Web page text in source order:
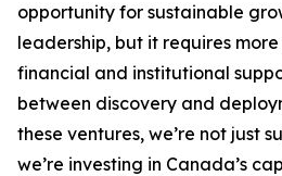
opportunity for sustainable
leadership, but it requires
financial and institutional
between discovery and
these ventures, we’re not just
we’re investing in Canada’s